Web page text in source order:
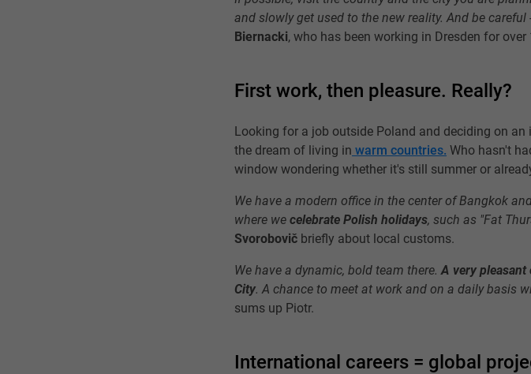
and slowly get used to the new reality. And be careful
Biernacki, who has been working in Dresden for
First work, then pleasure. Really?
Looking for a job outside Poland and deciding on
the dream of living in warm countries. Who hasn't
window wondering whether it's still summer or
We have a modern office in the center of Bangkok
where we celebrate Polish holidays, such as "Fat
Svorobovič briefly about local customs.
We have a dynamic, bold team there.A very
City. A chance to meet at work and on a daily basis
sums up Piotr.
International careers = global